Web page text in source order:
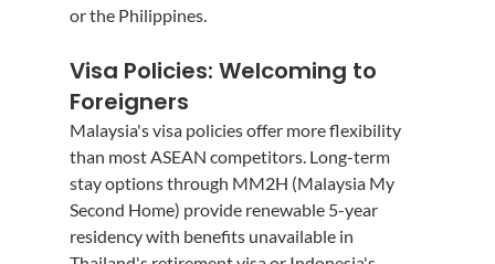
or the Philippines.
Visa Policies: Welcoming to
Foreigners
Malaysia's visa policies offer more flexibility
than most ASEAN competitors. Long-term
stay options through MM2H (Malaysia My
Second Home) provide renewable 5-year
residency with benefits unavailable in